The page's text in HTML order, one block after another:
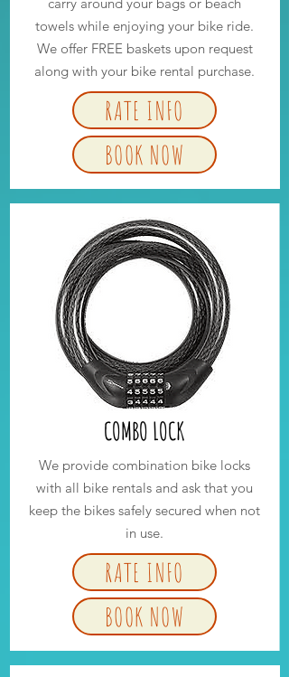
towels while enjoying your bike ride.
We offer FREE baskets upon request
along with your bike rental purchase.
RATE INFO
BOOK NOW
COMBO LOCK
We provide combination bike locks
with all bike rentals and ask that you
keep the bikes safely secured when not
in use.
RATE INFO
BOOK NOW